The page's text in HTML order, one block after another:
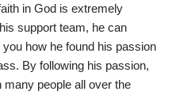
in God is extremely
support team, he can
how he found his passion
By following his passion,
many people all over the